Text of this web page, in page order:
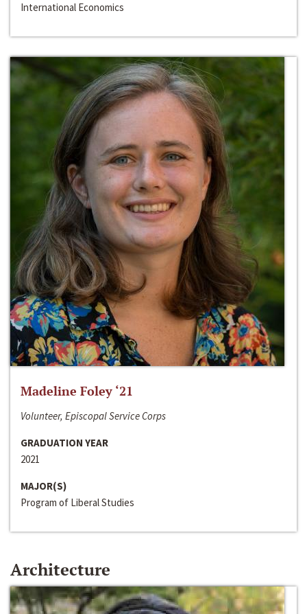
International Economics
Madeline Foley ‘21
Volunteer, Episcopal Service Corps
GRADUATION YEAR
2021
MAJOR(S)
Program of Liberal Studies
Architecture